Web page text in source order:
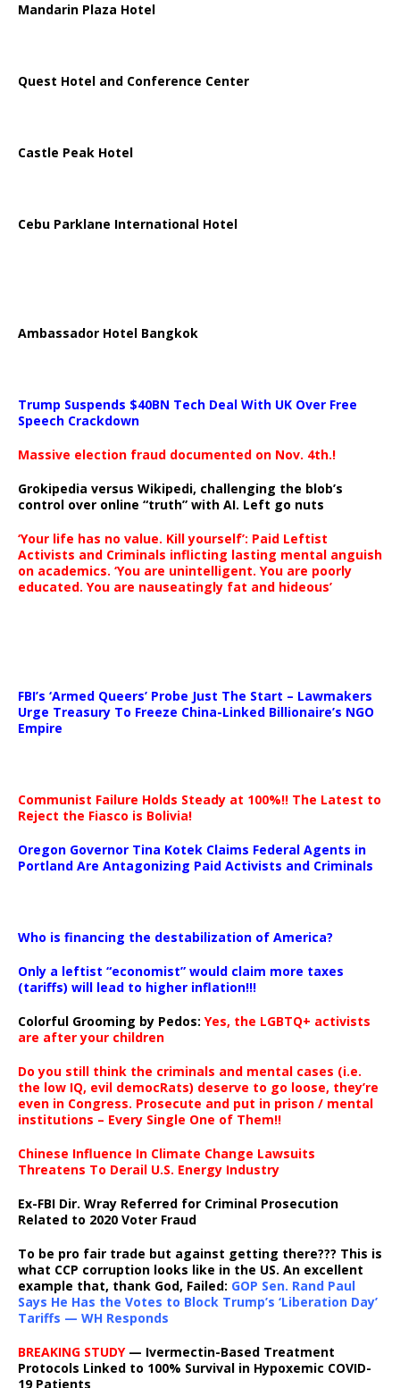
Mandarin Plaza Hotel
Quest Hotel and Conference Center
Castle Peak Hotel
Cebu Parklane International Hotel
Ambassador Hotel Bangkok
Trump Suspends $40BN Tech Deal With UK Over Free
Speech Crackdown
Massive election fraud documented on Nov. 4th.!
Grokipedia versus Wikipedi, challenging the blob’s
control over online “truth” with AI. Left go nuts
‘Your life has no value. Kill yourself’: Paid Leftist
Activists and Criminals inflicting lasting mental anguish
on academics. ‘You are unintelligent. You are poorly
educated. You are nauseatingly fat and hideous’
FBI’s ‘Armed Queers’ Probe Just The Start – Lawmakers
Urge Treasury To Freeze China-Linked Billionaire’s NGO
Empire
Communist Failure Holds Steady at 100%!! The Latest to
Reject the Fiasco is Bolivia!
Oregon Governor Tina Kotek Claims Federal Agents in
Portland Are Antagonizing Paid Activists and Criminals
Who is financing the destabilization of America?
Only a leftist “economist” would claim more taxes
(tariffs) will lead to higher inflation!!!
Colorful Grooming by Pedos: Yes, the LGBTQ+ activists
are after your children
Do you still think the criminals and mental cases (i.e.
the low IQ, evil democRats) deserve to go loose, they’re
even in Congress. Prosecute and put in prison / mental
institutions – Every Single One of Them!!
Chinese Influence In Climate Change Lawsuits
Threatens To Derail U.S. Energy Industry
Ex-FBI Dir. Wray Referred for Criminal Prosecution
Related to 2020 Voter Fraud
To be pro fair trade but against getting there??? This is
what CCP corruption looks like in the US. An excellent
example that, thank God, Failed: GOP Sen. Rand Paul
Says He Has the Votes to Block Trump’s ‘Liberation Day’
Tariffs — WH Responds
BREAKING STUDY— Ivermectin-Based Treatment
Protocols Linked to 100% Survival in Hypoxemic COVID-
19 Patients